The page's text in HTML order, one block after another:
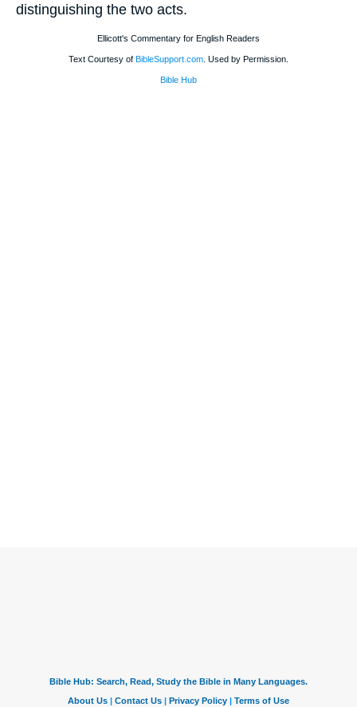
distinguishing the two acts.
Ellicott's Commentary for English Readers
Text Courtesy of BibleSupport.com . Used by Permission.
Bible Hub